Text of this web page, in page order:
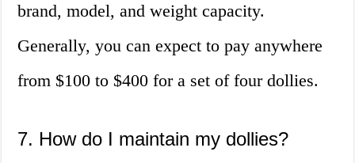
brand, model, and weight capacity.
Generally, you can expect to pay anywhere
from $100 to $400 for a set of four dollies.
7. How do I maintain my dollies?